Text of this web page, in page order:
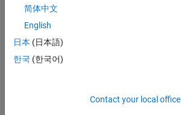
your
join
our
Talent
简体中文
English
日本 (日本語)
한국 (한국어)
Contact your local office